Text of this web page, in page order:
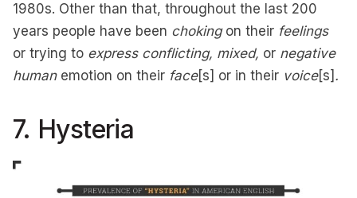
1980s. Other than that, throughout the last 200
years people have been chokingon their feelings
or trying to express conflicting, mixed, or negative
human emotion on their face[s] or in their voice[s] .
7. Hysteria